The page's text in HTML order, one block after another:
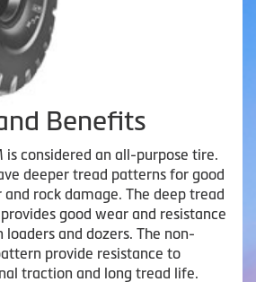
Benefits
is considered an all-purpose tire.
deeper tread patterns for good
rock damage. The deep tread
good wear and resistance
and dozers. The non-
provide resistance to
traction and long tread life.